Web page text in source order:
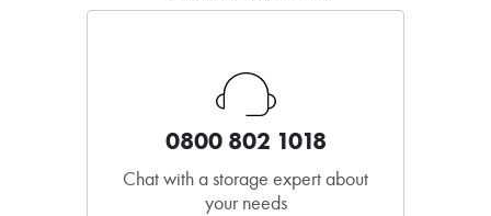
0800 802 1018
Chat with a storage expert about
your needs